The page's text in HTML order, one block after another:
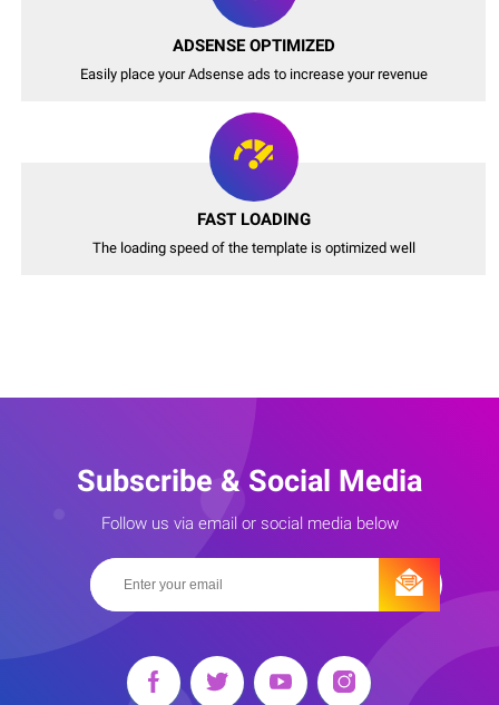
ADSENSE OPTIMIZED
Easily place your Adsense ads to increase your revenue
FAST LOADING
The loading speed of the template is optimized well
Subscribe & Social Media
Follow us via email or social media below